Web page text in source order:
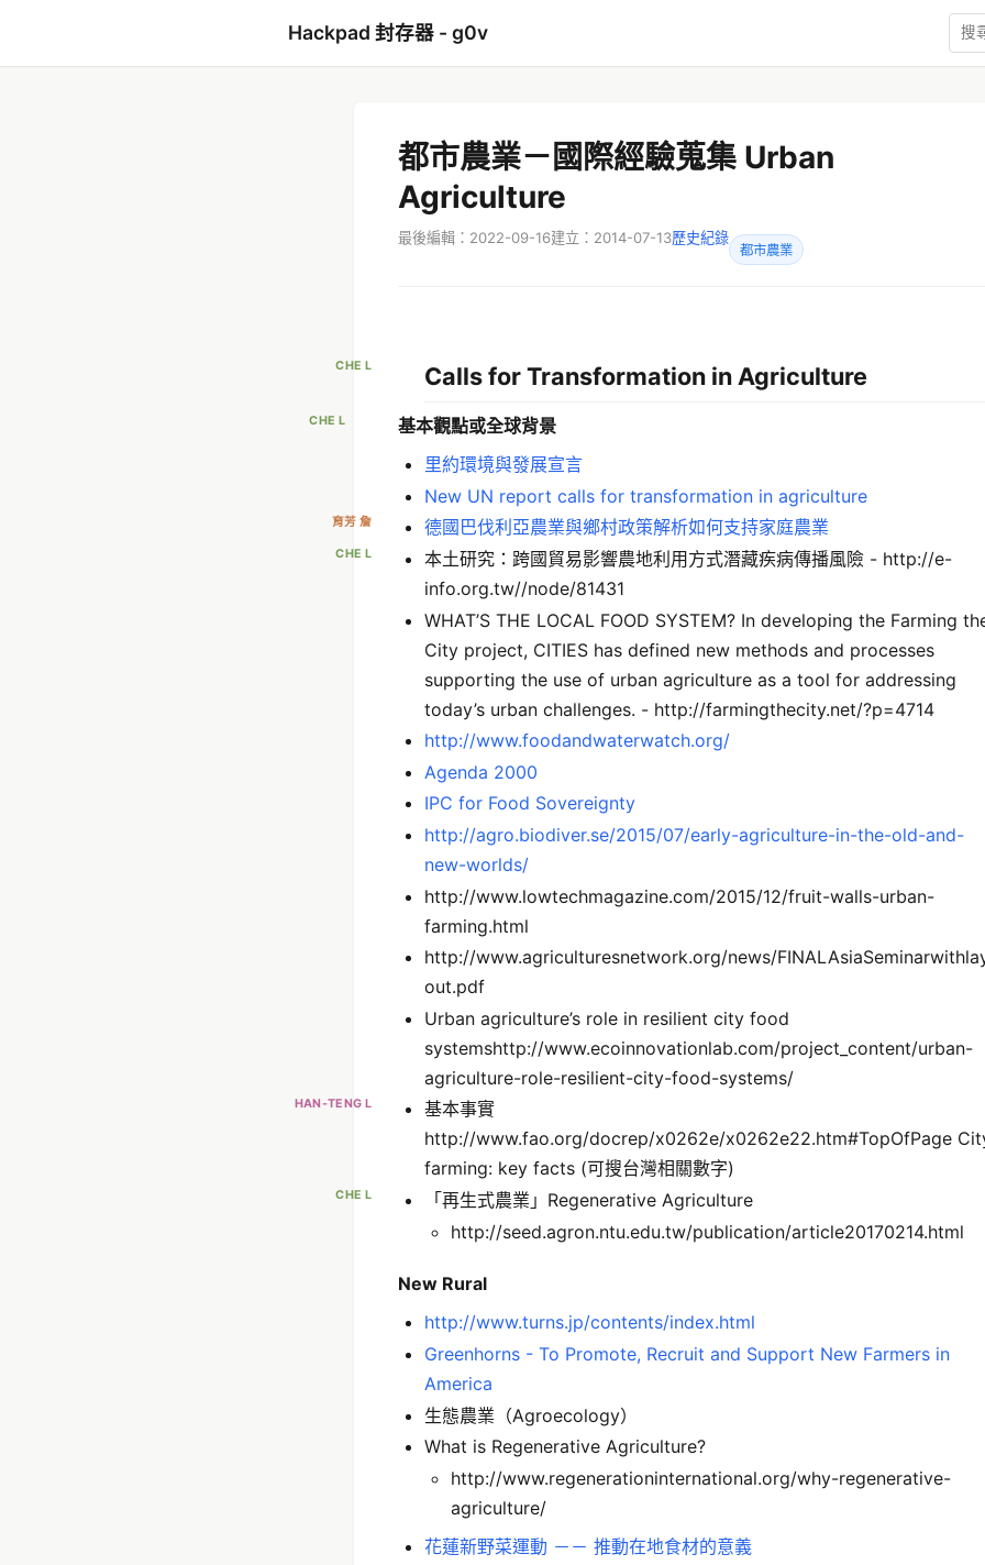
Hackpad 封存器 - g0v
都市農業－國際經驗蒐集 Urban
Agriculture
最後編輯：2022-09-16建立：2014-07-13歷史紀錄
都市農業
CHE L Calls for Transformation in Agriculture
CHE L
基本觀點或全球背景
里約環境與發展宣言
New UN report calls for transformation in agriculture
育芳 詹 德國巴伐利亞農業與鄉村政策解析如何支持家庭農業
CHE L
本土研究：跨國貿易影響農地利用方式潛藏疾病傳播風險 - http://e-
info.org.tw//node/81431
WHAT’S THE LOCAL FOOD SYSTEM? In developing the Farming
City project, CITIES has defined new methods and processes
supporting the use of urban agriculture as a tool for addressing
today’s urban challenges. - http://farmingthecity.net/?p=4714
http://www.foodandwaterwatch.org/
Agenda 2000
IPC for Food Sovereignty
http://agro.biodiver.se/2015/07/early-agriculture-in-the-old-and-
new-worlds/
http://www.lowtechmagazine.com/2015/12/fruit-walls-urban-
farming.html
http://www.agriculturesnetwork.org/news/
out.pdf
Urban agriculture’s role in resilient city food
systemshttp://www.ecoinnovationlab.com/project_content/urban-
agriculture-role-resilient-city-food-systems/
HAN-TENG L
基本事實
http://www.fao.org/docrep/x0262e/x0262e22.htm#TopOfPage
farming: key facts (可搜台灣相關數字)
CHE L
「再生式農業」Regenerative Agriculture
http://seed.agron.ntu.edu.tw/publication/article20170214.html
New Rural
http://www.turns.jp/contents/index.html
Greenhorns - To Promote, Recruit and Support New Farmers in
America
生態農業（Agroecology）
What is Regenerative Agriculture?
http://www.regenerationinternational.org/why-regenerative-
agriculture/
花蓮新野菜運動 －－ 推動在地食材的意義